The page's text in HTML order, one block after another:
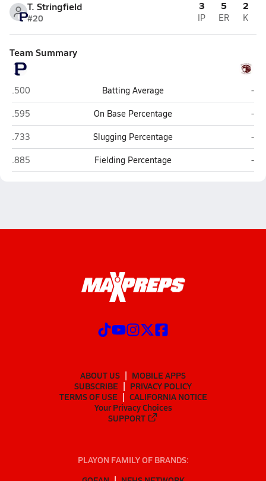
T. Stringfield
#20
3
IP
5
ER
2
K
Team Summary
Pinnacle (Phoenix)
.500 Batting Average
-
Pinnacle (Phoenix)
.595 On Base Percentage
-
Pinnacle (Phoenix)
.733 Slugging Percentage
-
Pinnacle (Phoenix)
.885 Fielding Percentage -
ABOUT US
MOBILE APPS
SUBSCRIBE
PRIVACY POLICY
TERMS OF USE
CALIFORNIA NOTICE
Your Privacy Choices
SUPPORT
PLAYON FAMILY OF BRANDS: